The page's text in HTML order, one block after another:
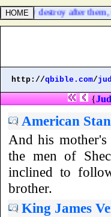
utterly destroy after
http://qbible.com/